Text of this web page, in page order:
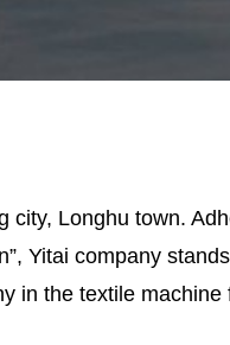
city, Longhu town.
Yitai company
in the textile machine